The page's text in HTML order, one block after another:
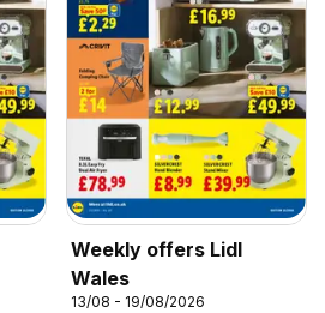
Weekly offers Lidl
Wales
13/08 - 19/08/2026